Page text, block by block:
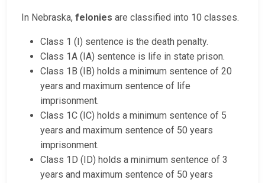
In Nebraska, felonies are classified into 10 classes.
Class 1 (I) sentence is the death penalty.
Class 1A (IA) sentence is life in state prison.
Class 1B (IB) holds a minimum sentence of 20
years and maximum sentence of life
imprisonment.
Class 1C (IC) holds a minimum sentence of 5
years and maximum sentence of 50 years
imprisonment.
Class 1D (ID) holds a minimum sentence of 3
years and maximum sentence of 50 years